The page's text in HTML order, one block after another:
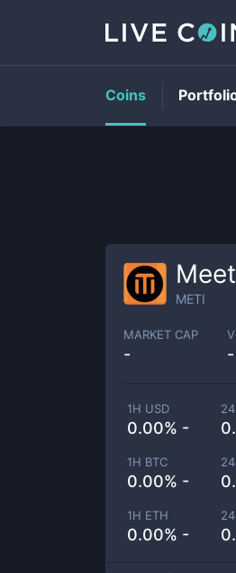
METI
MARKET CAP
- -
1H USD
0.00% -
1H BTC
0.00% -
1H ETH
0.00% -
Coins